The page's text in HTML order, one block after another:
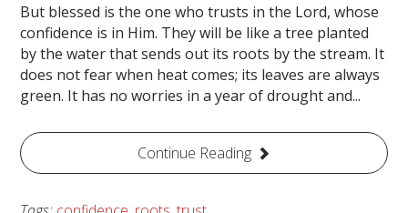
But blessed is the one who trusts in the Lord, whose
confidence is in Him. They will be like a tree planted
by the water that sends out its roots by the stream. It
does not fear when heat comes; its leaves are always
green. It has no worries in a year of drought and...
Continue Reading